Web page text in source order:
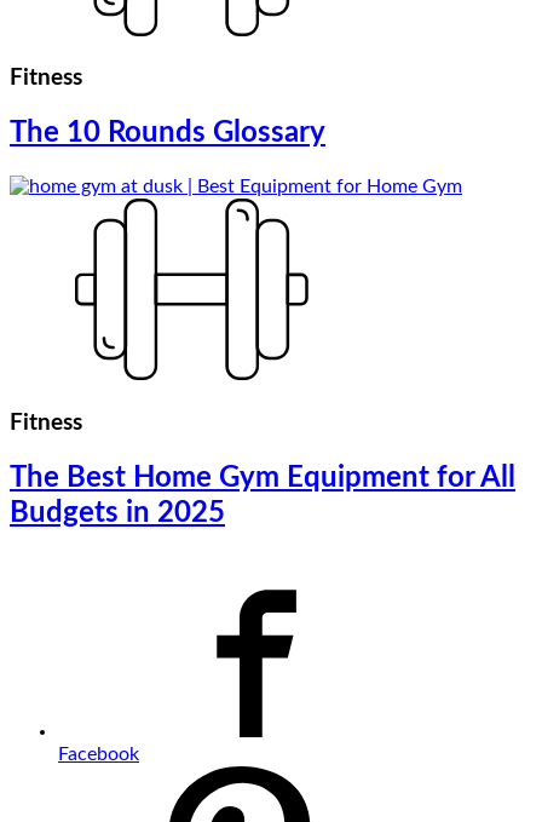
Fitness
The 10 Rounds Glossary
Fitness
The Best Home Gym Equipment for All
Budgets in 2025
Facebook